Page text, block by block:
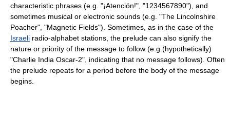
characteristic phrases (e.g. "¡Atención!", "1234567890"), and
sometimes musical or electronic sounds (e.g. "The Lincolnshire
Poacher", "Magnetic Fields"). Sometimes, as in the case of the
Israeli radio-alphabet stations, the prelude can also signify the
nature or priority of the message to follow (e.g.(hypothetically)
"Charlie India Oscar-2", indicating that no message follows). Often
the prelude repeats for a period before the body of the message
begins.